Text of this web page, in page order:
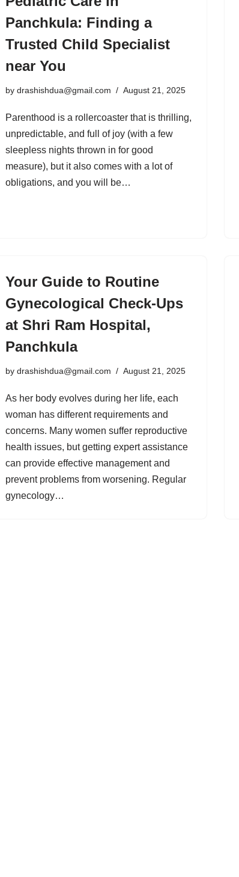
Panchkula: Finding a
Trusted Child Specialist
near You
by drashishdua@gmail.com August 21, 2025
Parenthood is a rollercoaster that is thrilling,
unpredictable, and full of joy (with a few
sleepless nights thrown in for good
measure), but it also comes with a lot of
obligations, and you will be…
Your Guide to Routine
Gynecological Check-Ups
at Shri Ram Hospital,
Panchkula
by drashishdua@gmail.com August 21, 2025
As her body evolves during her life, each
woman has different requirements and
concerns. Many women suffer reproductive
health issues, but getting expert assistance
can provide effective management and
prevent problems from worsening. Regular
gynecology…